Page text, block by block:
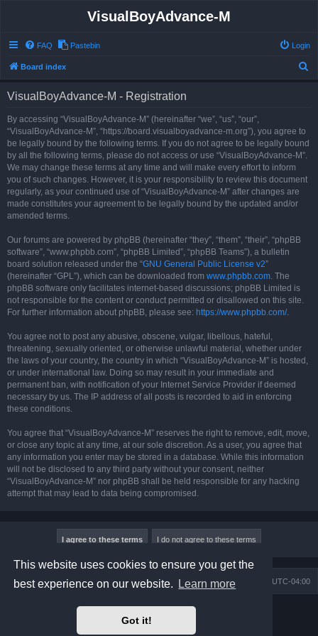
This website uses cookies to ensure you get the
best experience on our website.
Learn more
Got it!
VisualBoyAdvance-M
FAQ Pastebin Login
Board index
VisualBoyAdvance-M - Registration
By accessing “VisualBoyAdvance-M” (hereinafter “we”, “us”, “our”,
“VisualBoyAdvance-M”, “https://board.visualboyadvance-m.org”), you agree to
be legally bound by the following terms. If you do not agree to be legally bound
by all the following terms, please do not access or use “VisualBoyAdvance-M”.
We may change these terms at any time and will make every effort to inform
you of such changes. However, it is your responsibility to review this document
regularly, as your continued use of “VisualBoyAdvance-M” after changes are
made constitutes your agreement to be legally bound by the updated and/or
amended terms.
Our forums are powered by phpBB (hereinafter “they”, “them”, “their”, “phpBB
software”, “www.phpbb.com”, “phpBB Limited”, “phpBB Teams”), a bulletin
board solution released under the “GNU General Public License v2”
(hereinafter “GPL”), which can be downloaded from www.phpbb.com. The
phpBB software only facilitates internet-based discussions; phpBB Limited is
not responsible for the content or conduct permitted or disallowed on this site.
For further information about phpBB, please see: https://www.phpbb.com/.
You agree not to post any abusive, obscene, vulgar, libellous, hateful,
threatening, sexually oriented, or otherwise unlawful material, whether under
the laws of your country, the country in which “VisualBoyAdvance-M” is hosted,
or under international law. Doing so may result in your immediate and
permanent ban, with notification of your Internet Service Provider if deemed
necessary by us. The IP address of all posts is recorded to aid in enforcing
these conditions.
You agree that “VisualBoyAdvance-M” reserves the right to remove, edit, move,
or close any topic at any time, at our sole discretion. As a user, you agree that
any information you enter may be stored in a database. While this information
will not be disclosed to any third party without your consent, neither
“VisualBoyAdvance-M” nor phpBB shall be held responsible for any hacking
attempt that may lead to data being compromised.
Board index All times are UTC-04:00
Delete cookies
Powered byphpBB® Forum Software © phpBB Limited
Prosilver Dark Edition by
phpBB Two Factor Authentication ©